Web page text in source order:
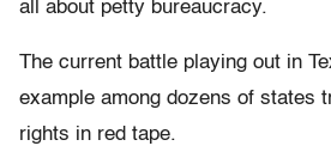
all about petty bureaucracy.
The current battle playing out in
example among dozens of states
rights in red tape.